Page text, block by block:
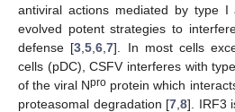
antiviral actions mediated by type
evolved potent strategies to
defense [3 ,5 ,6 ,7]. In most cells
cells (pDC), CSFV interferes with
of the viral Npro protein which
proteasomal degradation [7 8]. IRF3